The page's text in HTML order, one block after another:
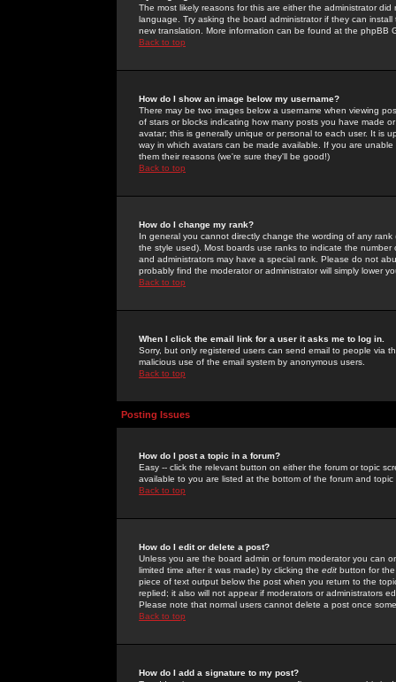
The most likely reasons for this are either the administrator
language. Try asking the board administrator if they can
new translation. More information can be found at the phpBB
Back to top
How do I show an image below my username?
There may be two images below a username when viewing
of stars or blocks indicating how many posts you have made
avatar; this is generally unique or personal to each user. It is
way in which avatars can be made available. If you are
them their reasons (we're sure they'll be good!)
Back to top
How do I change my rank?
In general you cannot directly change the wording of any
the style used). Most boards use ranks to indicate the
and administrators may have a special rank. Please do not
probably find the moderator or administrator will simply lower
Back to top
When I click the email link for a user it asks me to log in.
Sorry, but only registered users can send email to people via
malicious use of the email system by anonymous users.
Back to top
Posting Issues
How do I post a topic in a forum?
Easy -- click the relevant button on either the forum or topic
available to you are listed at the bottom of the forum and
Back to top
How do I edit or delete a post?
Unless you are the board admin or forum moderator you can
limited time after it was made) by clicking the edit button for
piece of text output below the post when you return to the
replied; it also will not appear if moderators or administrators
Please note that normal users cannot delete a post once
Back to top
How do I add a signature to my post?